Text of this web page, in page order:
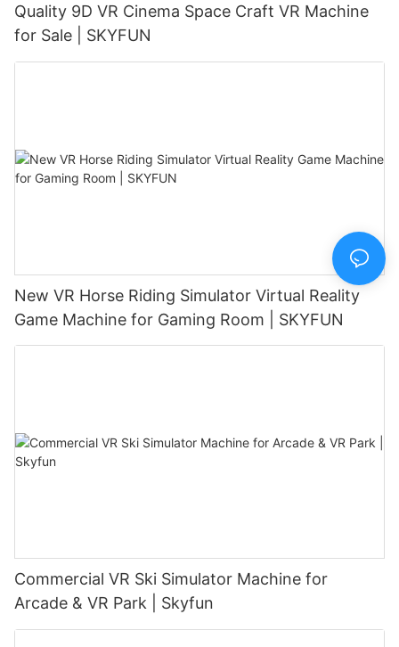
Quality 9D VR Cinema Space Craft VR Machine
for Sale | SKYFUN
New VR Horse Riding Simulator Virtual Reality
Game Machine for Gaming Room | SKYFUN
Commercial VR Ski Simulator Machine for
Arcade & VR Park | Skyfun